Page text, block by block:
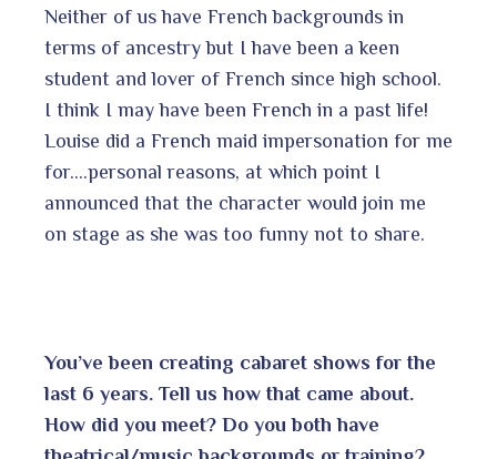
Neither of us have French backgrounds in
terms of ancestry but I have been a keen
student and lover of French since high school.
I think I may have been French in a past life!
Louise did a French maid impersonation for me
for….personal reasons, at which point I
announced that the character would join me
on stage as she was too funny not to share.
You’ve been creating cabaret shows for the
last 6 years. Tell us how that came about.
How did you meet? Do you both have